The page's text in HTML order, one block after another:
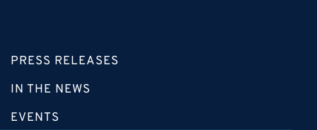
PRESS RELEASES
IN THE NEWS
EVENTS